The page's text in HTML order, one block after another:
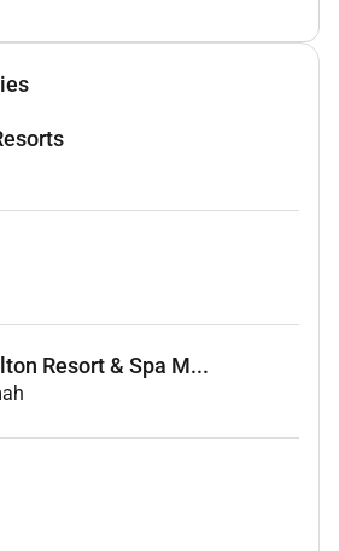
Resort & Spa M...